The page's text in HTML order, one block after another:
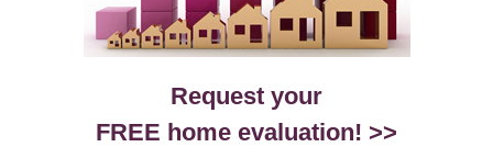
Request your
FREE home evaluation! >>